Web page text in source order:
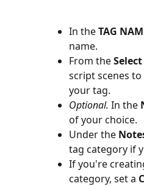
In the TAG
name.
From the
script scenes
your tag.
Optional. In the
of your choice.
Under the
tag category if
If you're
category, set a